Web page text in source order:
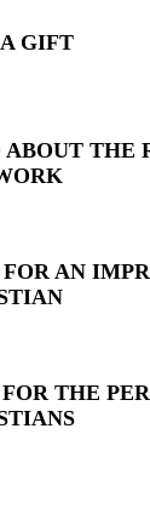
GIFT
ABOUT THE
AN
THE